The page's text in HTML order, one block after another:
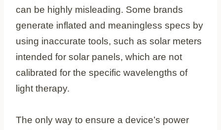
can be highly misleading. Some brands
generate inflated and meaningless specs by
using inaccurate tools, such as solar meters
intended for solar panels, which are not
calibrated for the specific wavelengths of
light therapy.
The only way to ensure a device’s power